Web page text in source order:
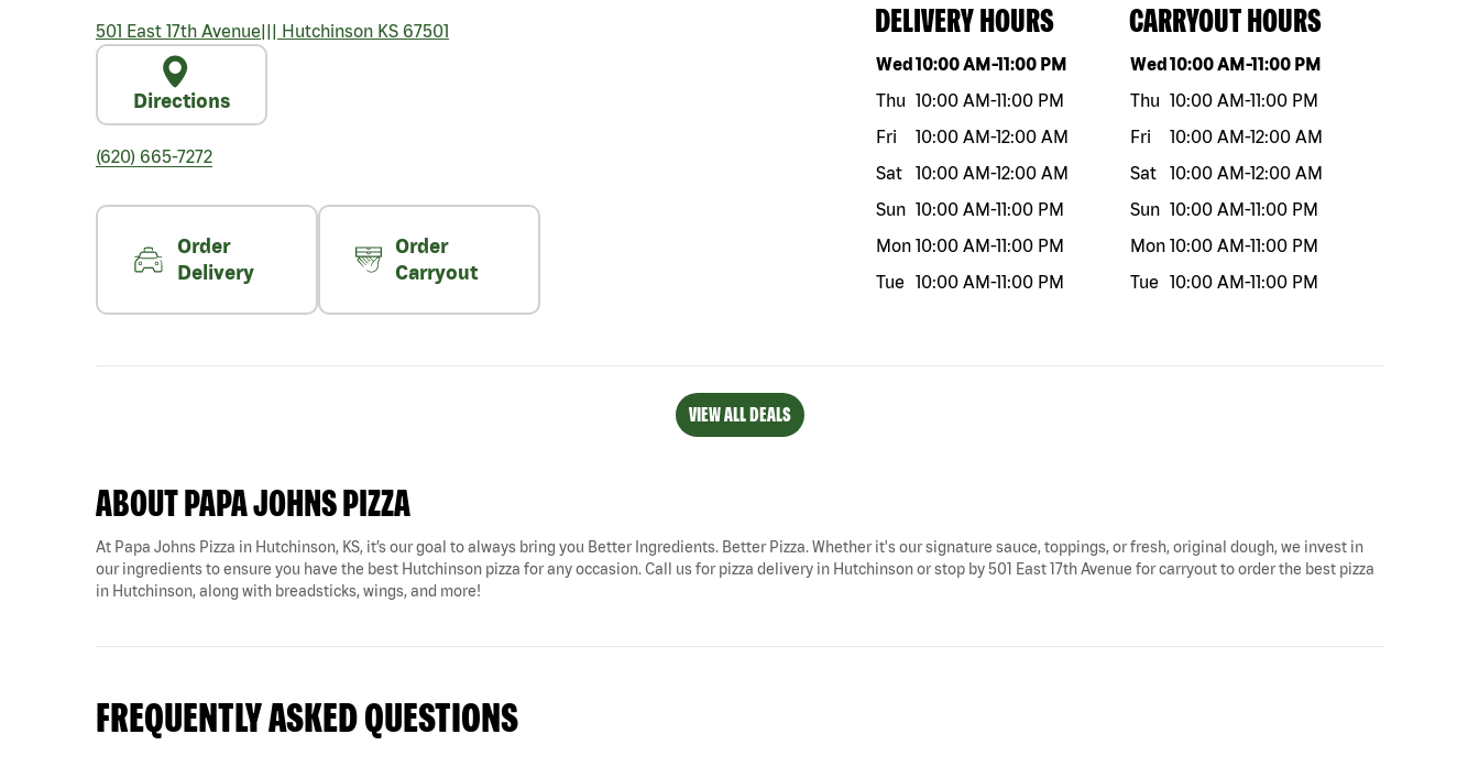
501 East 17th Avenue||| Hutchinson KS 67501
Directions
(620) 665-7272
Order
Delivery
Order
Carryout
DELIVERY HOURS
Day of the weekHours
Wed10:00 AM-11:00 PM
Thu 10:00 AM-11:00 PM
Fri
10:00 AM-12:00 AM
Sat
10:00 AM-12:00 AM
Sun 10:00 AM-11:00 PM
Mon 10:00 AM-11:00 PM
Tue
10:00 AM-11:00 PM
CARRYOUT HOURS
Day of the weekHours
Wed10:00 AM-11:00 PM
Thu 10:00 AM-11:00 PM
Fri
10:00 AM-12:00 AM
Sat
10:00 AM-12:00 AM
Sun 10:00 AM-11:00 PM
Mon 10:00 AM-11:00 PM
Tue
10:00 AM-11:00 PM
VIEW ALL DEALS
ABOUT PAPA JOHNS PIZZA
At Papa Johns Pizza in Hutchinson, KS, it’s our goal to always bring you Better Ingredients. Better Pizza. Whether it's our signature sauce, toppings, or fresh, original dough, we invest in
our ingredients to ensure you have the best Hutchinson pizza for any occasion. Call us for pizza delivery in Hutchinson or stop by 501 East 17th Avenue for carryout to order the best pizza
in Hutchinson, along with breadsticks, wings, and more!
FREQUENTLY ASKED QUESTIONS